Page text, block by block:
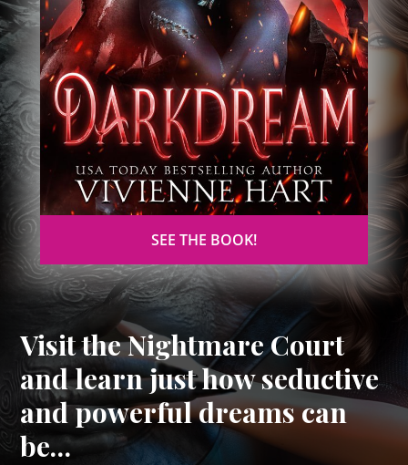
SEE THE BOOK!
Visit the Nightmare Court
and learn just how seductive
and powerful dreams can
be…